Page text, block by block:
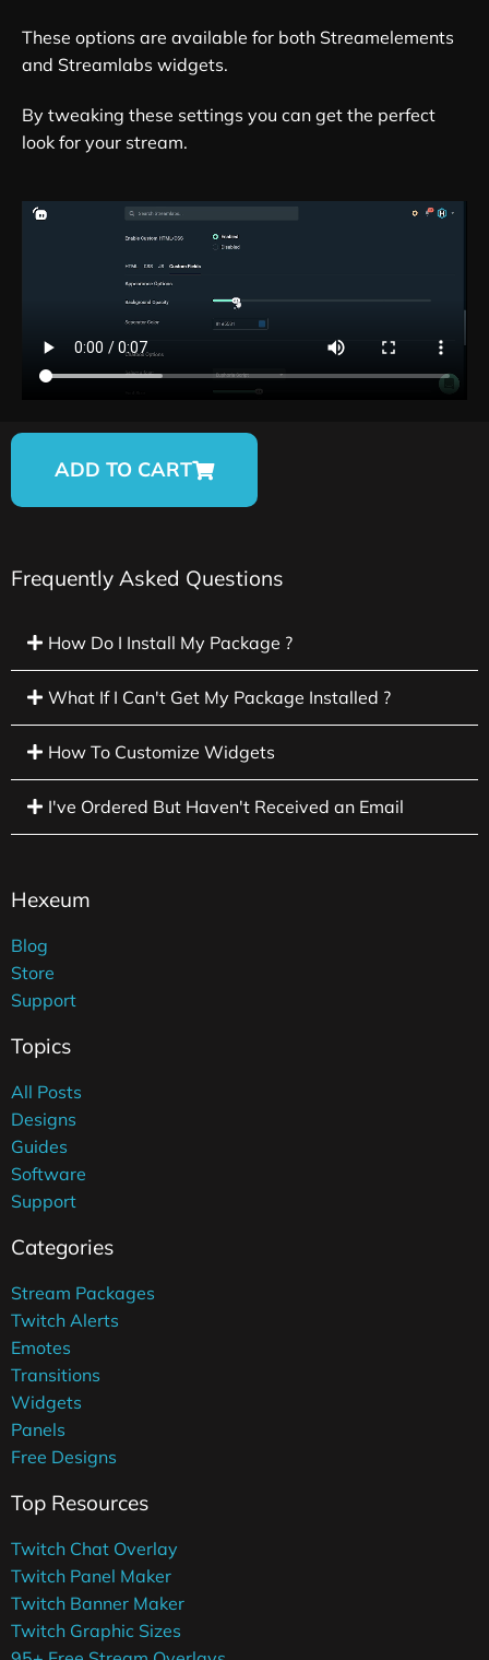
These options are available for both Streamelements
and Streamlabs widgets.
By tweaking these settings you can get the perfect
look for your stream.
ADD TO CART
Frequently Asked Questions
How Do I Install My Package ?
What If I Can't Get My Package Installed ?
How To Customize Widgets
I've Ordered But Haven't Received an Email
Hexeum
Blog
Store
Support
Topics
All Posts
Designs
Guides
Software
Support
Categories
Stream Packages
Twitch Alerts
Emotes
Transitions
Widgets
Panels
Free Designs
Top Resources
Twitch Chat Overlay
Twitch Panel Maker
Twitch Banner Maker
Twitch Graphic Sizes